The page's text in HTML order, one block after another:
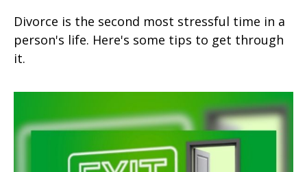
Divorce is the second most stressful time in a
person's life. Here's some tips to get through
it.